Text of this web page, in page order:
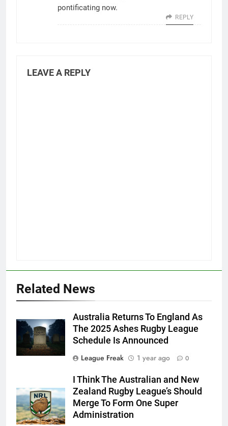
pontificating now.
REPLY
LEAVE A REPLY
Related News
Australia Returns To England As
The 2025 Ashes Rugby League
Schedule Is Announced
League Freak
1 year ago 0
I Think The Australian and New
Zealand Rugby League’s Should
Merge To Form One Super
Administration